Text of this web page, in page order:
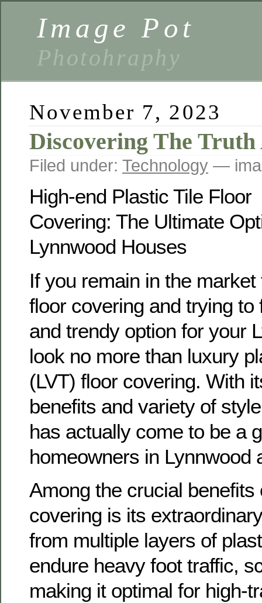
Image Pot
Photohraphy
November 7, 2023
Discovering The
Filed under: Technology —
High-end Plastic Tile Floor
Covering: The Ultimate
Lynnwood Houses
If you remain in the
floor covering and trying to
and trendy option for your
look no more than luxury
(LVT) floor covering. With
benefits and variety of
has actually come to be a
homeowners in Lynnwood
Among the crucial benefits
covering is its
from multiple layers of
endure heavy foot traffic,
making it optimal for high-